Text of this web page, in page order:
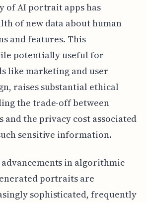
of AI portrait apps has
of new data about human
and features. This
potentially useful for
like marketing and user
raises substantial ethical
the trade-off between
and the privacy cost associated
sensitive information.
in algorithmic
portraits are
sophisticated, frequently